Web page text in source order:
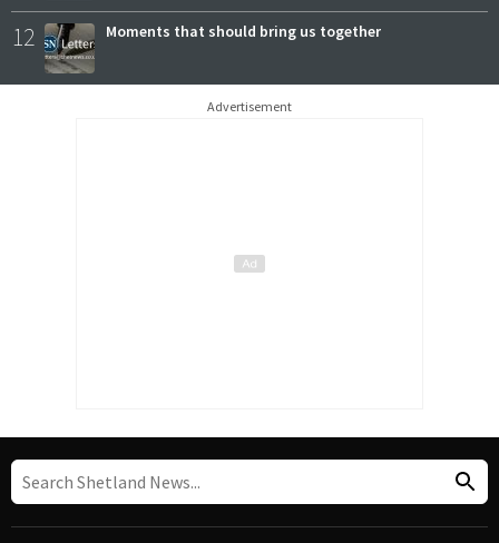
12 Moments that should bring us together
Advertisement